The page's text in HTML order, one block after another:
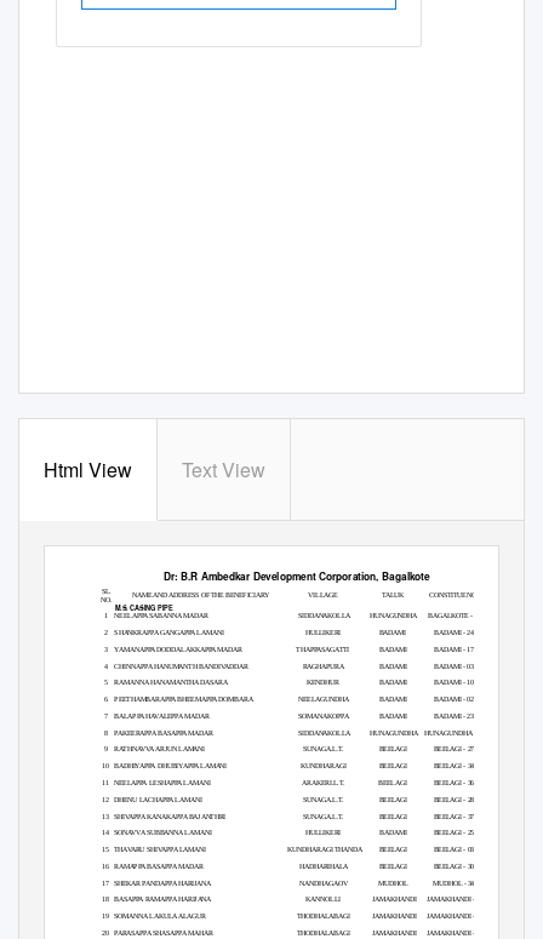
Html View Text View
Dr: B.R Ambedkar Development Corporation, Bagalkote
SL.
NAME AND ADDRESS OF THE BENEFICIARY
M.S. CASING PIPE
VILLAGE TALUK CONSTITUENCY
NO.
1
2
3
4
5
6
7
8
9
NEELAPPA SABANNA MADAR SIDDANAKOLLA
HULLIKERI
HUNAGUNDHA
BADAMI
BAGALKOTE - 02
BADAMI - 24
SHANKRAPPA GANGAPPA LAMANI
YAMANAPPA DODDALAKKAPPA MADAR
CHINNAPPA HANUMANTH BANDIVADDAR
RAMANNA HANAMANTHA DASARA
PEETHAMBARAPPA BHEEMAPPA DOMBARA
BALAPPA HAVALEPPA MADAR
THAPPASAGATTI
RAGHAPURA
KENDHUR
BADAMI BADAMI - 17
BADAMI BADAMI - 03
BADAMI BADAMI - 10
NEELAGUNDHA
SOMANAKOPPA
SIDDANAKOLLA
SUNAGA.L.T.
KUNDHARAGI
ARAKERI.L.T.
SUNAGA.L.T.
SUNAGA.L.T.
HULLIKERI
BADAMI BADAMI - 02
BADAMI BADAMI - 23
PAKEERAPPA BASAPPA MADAR HUNAGUNDHA
BEELAGI
HUNAGUNDHA - 01
BEELAGI - 27
RATHNAVVA ARJUN LAMANI
10 BADHIYAPPA DHUBIYAPPA LAMANI
11 NEELAPPA LESHAPPA LAMANI
12 DHENU LACHAPPA LAMANI
BEELAGI BEELAGI - 34
BEELAGI BEELAGI - 36
BEELAGI BEELAGI - 28
13 SHIVAPPA KANAKAPPA BAJANTHRI
14 SONAVVA SUBBANNA LAMANI
15 THAVARU SHIVAPPA LAMANI
16 RAMAPPA BASAPPA MADAR
BEELAGI BEELAGI - 37
BADAMI BEELAGI - 25
KUNDHARAGI THANDA
HADHARIHALA
NANDHAGAOV
KANNOLLI
BEELAGI BEELAGI - 03
BEELAGI BEELAGI - 30
17 SHEKAR PANDAPPA HARIJANA
18 BASAPPA RAMAPPA HARIJANA
19 SOMANNA LAKULA ALAGUR
MUDHOL MUDHOL - 34
JAMAKHANDI
JAMAKHANDI
JAMAKHANDI
JAMAKHANDI - 08
JAMAKHANDI - 05
JAMAKHANDI - 04
THODHALABAGI
THODHALABAGI
20 PARASAPPA SHASAPPA MAHAR